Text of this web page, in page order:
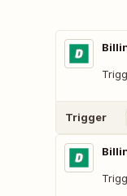
Trigger